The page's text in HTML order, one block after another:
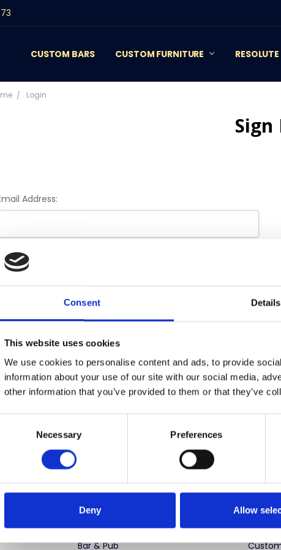
Consent Details
This website uses cookies
We use cookies to personalise content and ads, to provide
information about your use of our site with our social media,
other information that you’ve provided to them or that they’ve
Necessary Preferences
Deny Allow
CUSTOM BARS CUSTOM FURNITURE
CONTACT
GALLERY
REVIEWS
BLOG
Login
Sign
Address:
Password:
photos without permission to advertise cheap imitations.
affiliates, resellers, or partner sites. If you see our images
Top Selling Categories
Bar & Pub